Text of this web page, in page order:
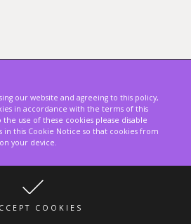
our website and agreeing to this policy,
in accordance with the terms of this
use of these cookies please disable
this Cookie Notice so that cookies from
your device.
COOKIES